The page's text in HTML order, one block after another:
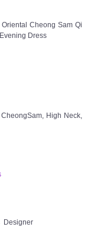
Cheong Sam Qi
Dress
High Neck,
Designer